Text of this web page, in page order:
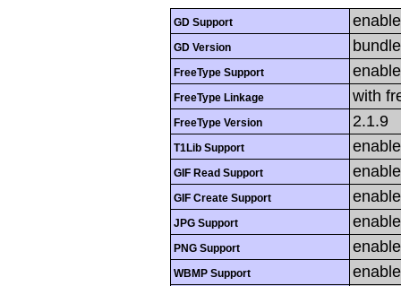
GD Support
GD Version
FreeType Support
FreeType Linkage with
FreeType Version 2.1.9
T1Lib Support
GIF Read Support
GIF Create Support
JPG Support
PNG Support
WBMP Support